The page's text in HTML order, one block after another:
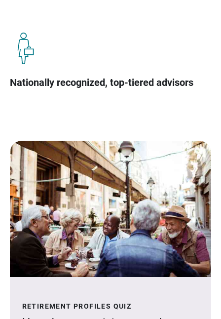
Nationally recognized, top-tiered advisors
RETIREMENT PROFILES QUIZ